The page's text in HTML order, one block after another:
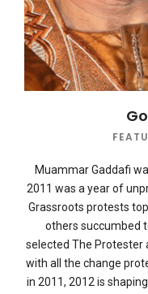
Muammar Gaddafi
2011 was a year of
Grassroots protests
others succumbed
selected The Protester
with all the change
in 2011, 2012 is